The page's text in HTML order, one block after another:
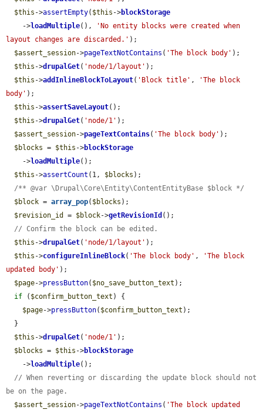
$this ->assertEmpty( $this ->blockStorage
    ->
loadMultiple(),
'No entity blocks were created when
layout changes are discarded.' );
$assert_session->pageTextNotContains ( 'The block body' );
$this ->drupalGet( 'node/1/layout' );
$this ->addInlineBlockToLayout( 'Block title' ,
'The block
body' );
$this ->assertSaveLayout();
$this ->drupalGet( 'node/1' );
$assert_session->pageTextContains( 'The block body' );
$blocks = $this ->blockStorage
    ->
loadMultiple();
$this ->assertCount (1, $blocks );
/** @var \Drupal\Core\Entity\ContentEntityBase $block */
$block = array_pop( $blocks );
$revision_id
= $block->getRevisionId ();
// Confirm the block can be edited.
$this ->drupalGet( 'node/1/layout' );
$this ->configureInlineBlock( 'The block body' ,
'The block
updated body' );
$page->pressButton( $no_save_button_text );
if ( $confirm_button_text ) {
$page->pressButton( $confirm_button_text );
$this ->drupalGet( 'node/1' );
$blocks = $this ->blockStorage
    ->
loadMultiple();
// When reverting or discarding the update block should not
be on the page.
$assert_session->pageTextNotContains ( 'The block updated